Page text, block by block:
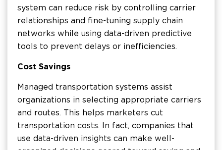
system can reduce risk by controlling carrier
relationships and fine-tuning supply chain
networks while using data-driven predictive
tools to prevent delays or inefficiencies.
Cost Savings
Managed transportation systems assist
organizations in selecting appropriate carriers
and routes. This helps marketers cut
transportation costs. In fact, companies that
use data-driven insights can make well-